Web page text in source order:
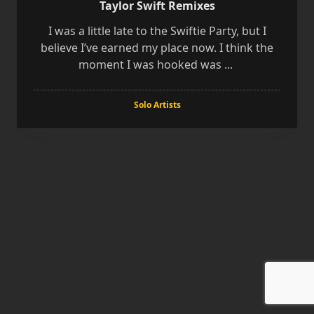
Taylor Swift Remixes
I was a little late to the Swiftie Party, but I
believe I’ve earned my place now. I think the
moment I was hooked was ...
Solo Artists